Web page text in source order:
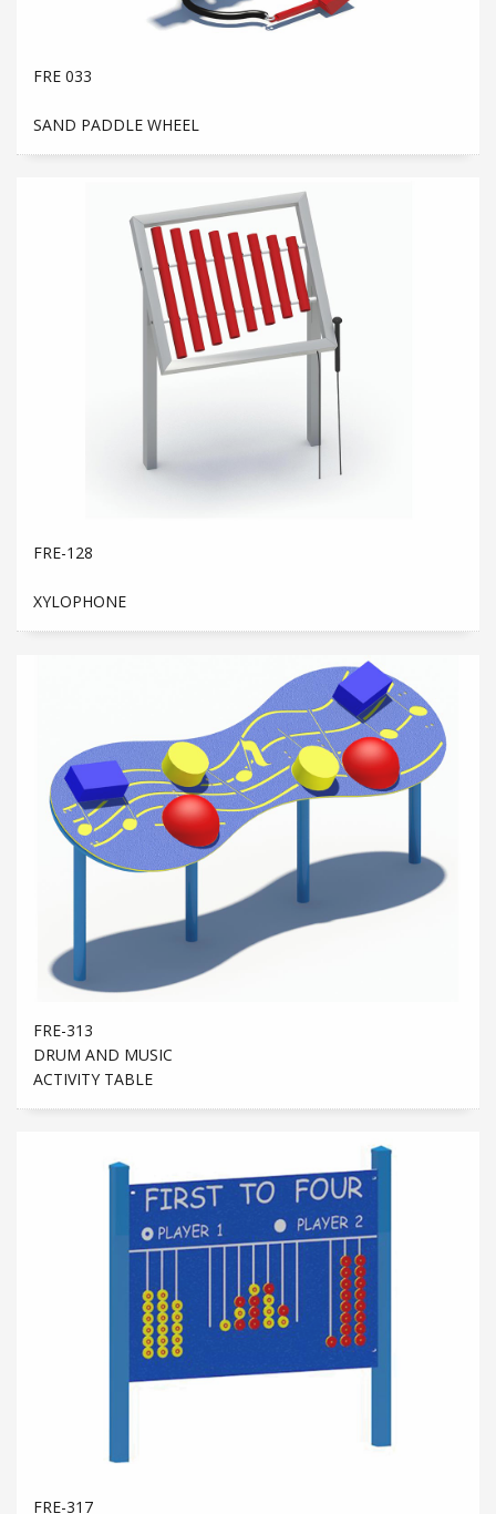
FRE 033
SAND PADDLE WHEEL
FRE-128
XYLOPHONE
FRE-313
DRUM AND MUSIC
ACTIVITY TABLE
FRE-317